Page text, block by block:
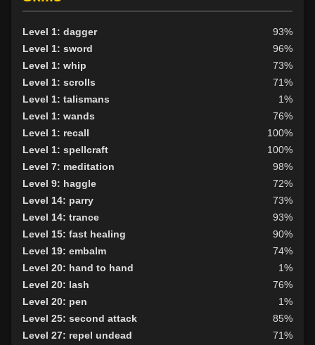
Level 1: dagger
93%
Level 1: sword
96%
Level 1: whip
73%
Level 1: scrolls
71%
Level 1: talismans
1%
Level 1: wands
76%
Level 1: recall
100%
Level 1: spellcraft
100%
Level 7: meditation
98%
Level 9: haggle
72%
Level 14: parry
73%
Level 14: trance
93%
Level 15: fast healing
90%
Level 19: embalm
74%
Level 20: hand to hand
1%
Level 20: lash
76%
Level 20: pen
1%
Level 25: second attack
85%
Level 27: repel undead
71%